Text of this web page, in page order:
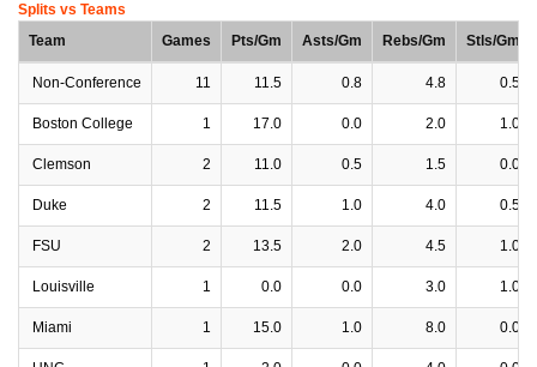
Splits vs Teams
Team
Games Pts/Gm Asts/Gm Rebs/Gm Stls/Gm
Non-Conference 11 11.5 0.8 4.8 0.5
Boston College 1 17.0 0.0 2.0 1.0
Clemson 2 11.0 0.5 1.5 0.0
Duke 2 11.5 1.0 4.0 0.5
FSU 2 13.5 2.0 4.5 1.0
Louisville 1 0.0 0.0 3.0 1.0
Miami 1 15.0 1.0 8.0 0.0